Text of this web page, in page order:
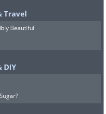
the most
in Japan.
Travel
Beautiful
DIY